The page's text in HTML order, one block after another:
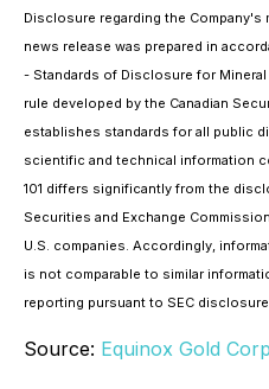
Disclosure regarding the
news release was prepared in
- Standards of Disclosure for Mineral
rule developed by the Canadian
establishes standards for all public
scientific and technical information
101 differs significantly from the
Securities and Exchange
U.S. companies. Accordingly,
is not comparable to similar
reporting pursuant to SEC
Source: Equinox Gold